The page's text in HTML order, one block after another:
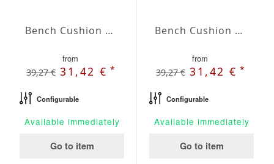
Bench Cushion Agora Plains Perla
from
39,27 € 31,42 €*
Configurable
Available immediately
Go to item
Bench Cushion Agora Plains Verde Claro
from
39,27 € 31,42 €*
Configurable
Available immediately
Go to item